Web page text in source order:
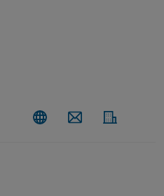
Contact